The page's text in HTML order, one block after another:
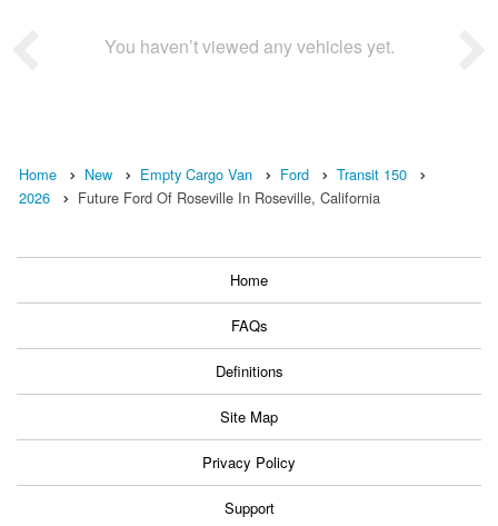
You haven’t viewed any vehicles yet.
Home New Empty Cargo Van Ford
Transit 150
2026
Future Ford Of Roseville In Roseville, California
Home
FAQs
Definitions
Site Map
Privacy Policy
Support